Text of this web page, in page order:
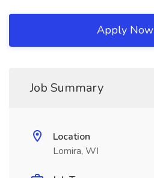
Apply Now
Job Summary
Location
Lomira, WI